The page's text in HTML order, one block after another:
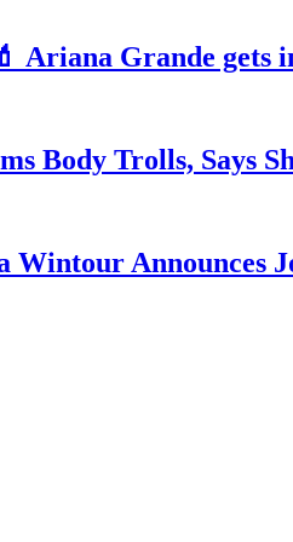
Ariana Grande
Body Trolls, Says
Wintour Announces